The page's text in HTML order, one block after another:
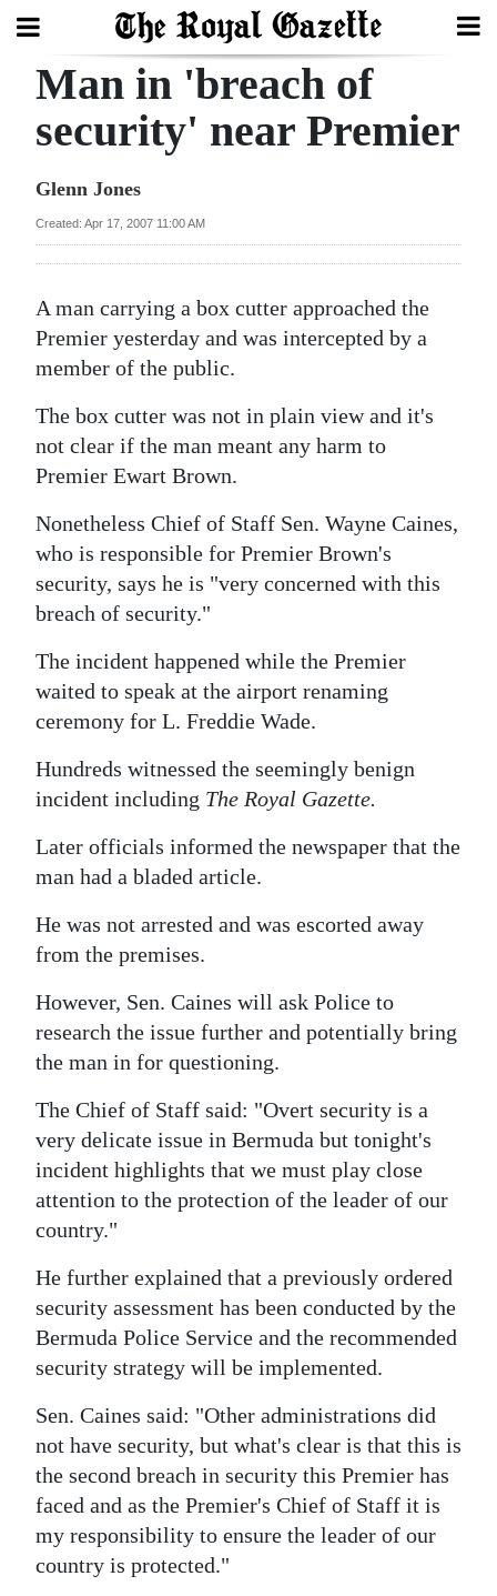
Search
Year
Bermuda
Budget
Election
2025
Business
Sport
Life
Opinion
Podcast
Classifieds
Obituaries
Digital
edition
RGMags
Drive
For
Change
Man in 'breach of
security' near Premier
Glenn Jones
Created: Apr 17, 2007 11:00 AM
A man carrying a box cutter approached the
Premier yesterday and was intercepted by a
member of the public.
The box cutter was not in plain view and it's
not clear if the man meant any harm to
Premier Ewart Brown.
Nonetheless Chief of Staff Sen. Wayne Caines,
who is responsible for Premier Brown's
security, says he is "very concerned with this
breach of security."
The incident happened while the Premier
waited to speak at the airport renaming
ceremony for L. Freddie Wade.
Hundreds witnessed the seemingly benign
incident including The Royal Gazette.
Later officials informed the newspaper that the
man had a bladed article.
He was not arrested and was escorted away
from the premises.
However, Sen. Caines will ask Police to
research the issue further and potentially bring
the man in for questioning.
The Chief of Staff said: "Overt security is a
very delicate issue in Bermuda but tonight's
incident highlights that we must play close
attention to the protection of the leader of our
country."
He further explained that a previously ordered
security assessment has been conducted by the
Bermuda Police Service and the recommended
security strategy will be implemented.
Sen. Caines said: "Other administrations did
not have security, but what's clear is that this is
the second breach in security this Premier has
faced and as the Premier's Chief of Staff it is
my responsibility to ensure the leader of our
country is protected."